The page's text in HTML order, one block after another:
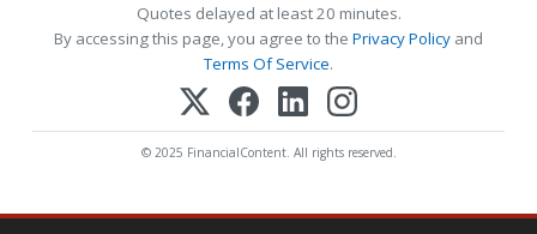
Quotes delayed at least 20 minutes.
By accessing this page, you agree to the Privacy Policy and
Terms Of Service.
© 2025 FinancialContent. All rights reserved.